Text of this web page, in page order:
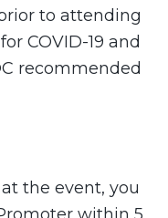
to attending
COVID-19 and
recommended
the event, you